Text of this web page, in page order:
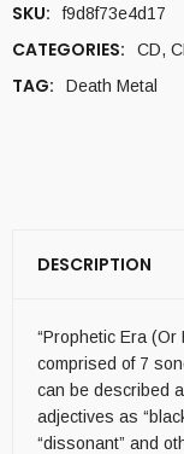
SKU: f9d8f73e4d17
CATEGORIES: CD,
TAG: Death Metal
DESCRIPTION
“Prophetic Era (Or
comprised of 7
can be described
adjectives as
“dissonant” and